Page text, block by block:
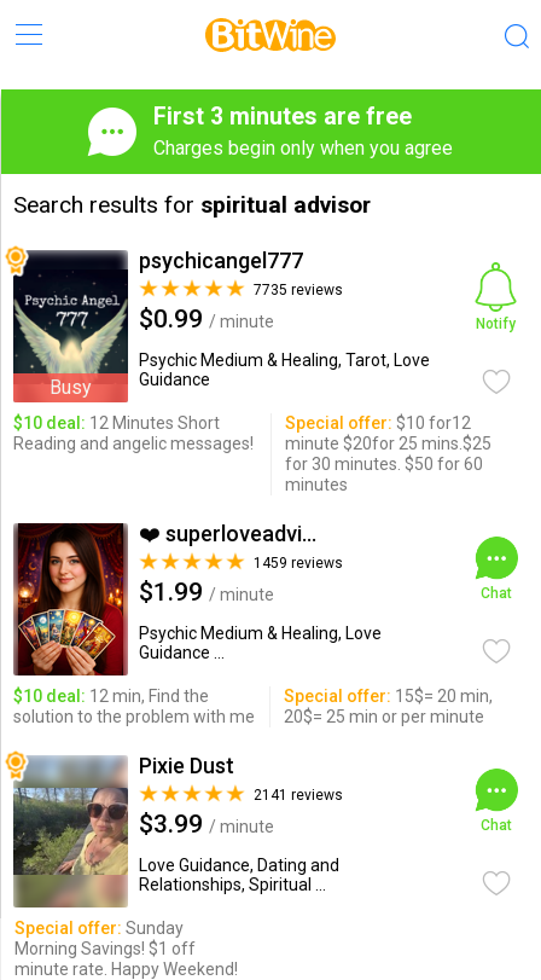
First 3 minutes are free
Charges begin only when you agree
Search results for spiritual advisor
Busy
psychicangel777
7735 reviews
$0.99 / minute
Psychic Medium & Healing, Tarot, Love
Guidance
Notify
$10 deal: 12 Minutes Short
Reading and angelic messages!
Special offer: $10 for12
minute $20for 25 mins.$25
for 30 minutes. $50 for 60
minutes
❤️ superloveadvisor ...
1459 reviews
$1.99 / minute
Psychic Medium & Healing, Love
Guidance ...
Chat
$10 deal: 12 min, Find the
solution to the problem with me
Special offer: 15$= 20 min,
20$= 25 min or per minute
Pixie Dust
2141 reviews
$3.99 / minute
Love Guidance, Dating and
Relationships, Spiritual ...
Chat
Special offer: Sunday
Morning Savings! $1 off
minute rate. Happy Weekend!